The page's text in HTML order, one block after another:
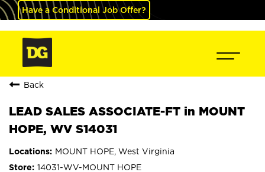
Have a Conditional Job Offer?
Back
LEAD SALES ASSOCIATE-FT in MOUNT
HOPE, WV S14031
MOUNT HOPE, West Virginia
14031-WV-MOUNT HOPE